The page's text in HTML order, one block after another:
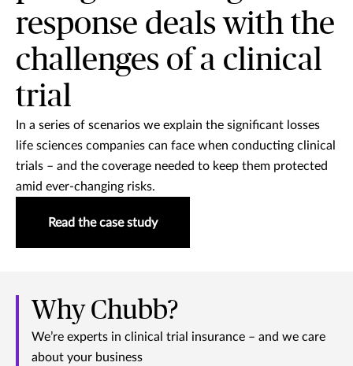
response deals with the
challenges of a clinical
trial
In a series of scenarios we explain the significant losses
life sciences companies can face when conducting clinical
trials – and the coverage needed to keep them protected
amid ever-changing risks.
Read the case study
Why Chubb?
We’re experts in clinical trial insurance – and we care
about your business